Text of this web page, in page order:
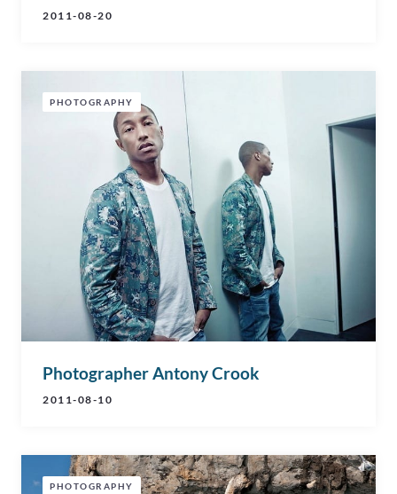
2011-08-20
PHOTOGRAPHY
Photographer Antony Crook
2011-08-10
PHOTOGRAPHY